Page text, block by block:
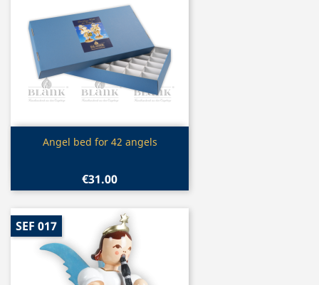
Quick view
Angel bed for 42 angels
€31.00
SEF 017